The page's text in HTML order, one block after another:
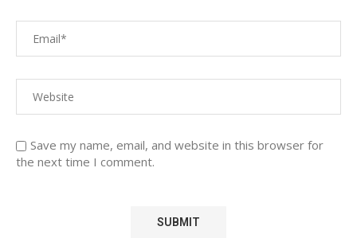
Save my name, email, and website in this browser for
the next time I comment.